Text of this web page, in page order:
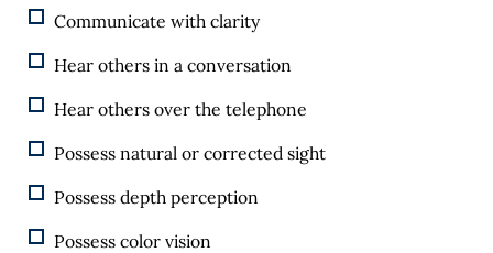
Communicate with clarity
Hear others in a conversation
Hear others over the telephone
Possess natural or corrected sight
Possess depth perception
Possess color vision